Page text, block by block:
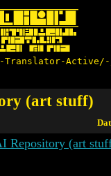
(art stuff)
Repository (art